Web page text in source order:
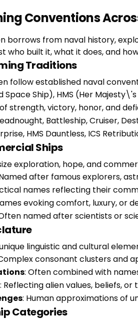
Conventions
borrows from naval history,
who built it, what it does, and
Traditions
follow established naval
Space Ship), HMS (Her
strength, victory, honor, and
Battleship, Cruiser,
HMS Dauntless, ICS
Ships
exploration, hope, and
after famous explorers,
names reflecting their
evoking comfort, luxury, or
named after scientists or
linguistic and cultural
consonant clusters and
: Often combined with
: Reflecting alien values, beliefs, or
: Human approximations of
Categories